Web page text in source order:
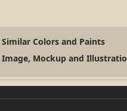
Similar Colors and Paints
Image, Mockup and